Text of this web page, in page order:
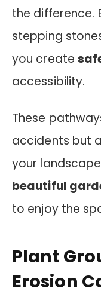
the difference.
stepping
you create
accessibility.
These
accidents but
your
beautiful
to enjoy the
Plant
Erosion